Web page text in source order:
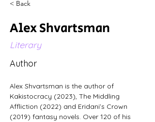
< Back
Alex Shvartsman
Literary
Author
Alex Shvartsman is the author of
Kakistocracy (2023), The Middling
Affliction (2022) and Eridani’s Crown
(2019) fantasy novels. Over 120 of his